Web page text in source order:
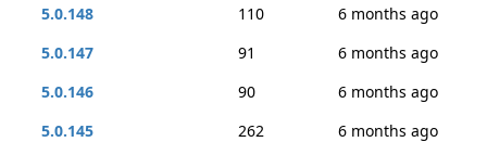
5.0.148
110
6 months ago
5.0.147
91
6 months ago
5.0.146
90
6 months ago
5.0.145
262
6 months ago